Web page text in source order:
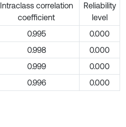
Intraclass correlation
coefficient
Reliability
level
0.995
0.000
0.998
0.000
0.999
0.000
0.996 0.000